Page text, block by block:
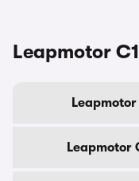
Leapmotor
Leapmotor